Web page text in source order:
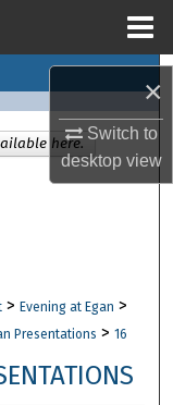
×
Switch to
desktopview
> Evening at Egan >
Presentations > 16
here.